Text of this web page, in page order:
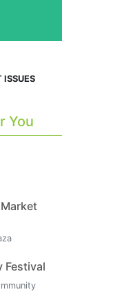
ISSUES
You
Festival